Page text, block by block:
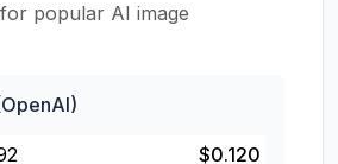
popular AI image
$0.120